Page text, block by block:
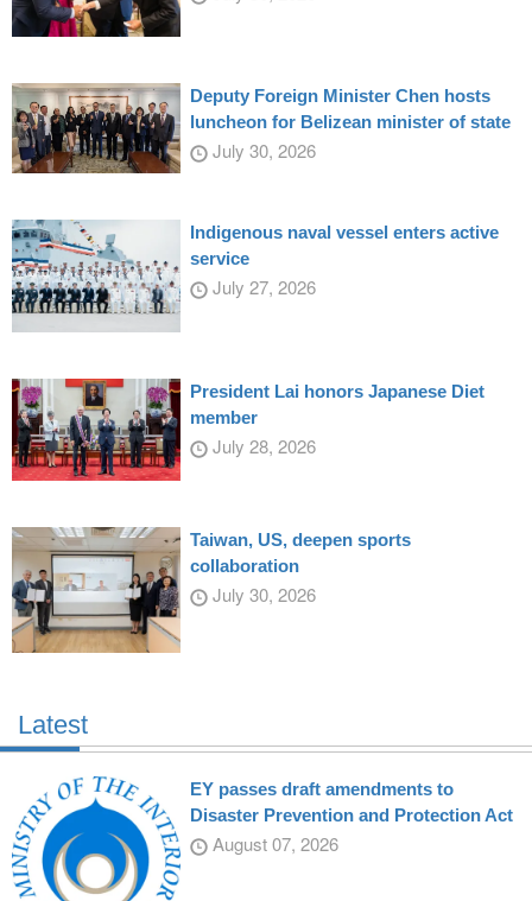
Deputy Foreign Minister Chen hosts
luncheon for Belizean minister of state
July 30, 2026
Indigenous naval vessel enters active
service
July 27, 2026
President Lai honors Japanese Diet
member
July 28, 2026
Taiwan, US, deepen sports
collaboration
July 30, 2026
Latest
EY passes draft amendments to
Disaster Prevention and Protection Act
August 07, 2026